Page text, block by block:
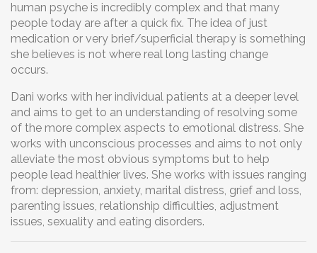
human psyche is incredibly complex and that many
people today are after a quick fix. The idea of just
medication or very brief/superficial therapy is something
she believes is not where real long lasting change
occurs.
Dani works with her individual patients at a deeper level
and aims to get to an understanding of resolving some
of the more complex aspects to emotional distress. She
works with unconscious processes and aims to not only
alleviate the most obvious symptoms but to help
people lead healthier lives. She works with issues ranging
from: depression, anxiety, marital distress, grief and loss,
parenting issues, relationship difficulties, adjustment
issues, sexuality and eating disorders.